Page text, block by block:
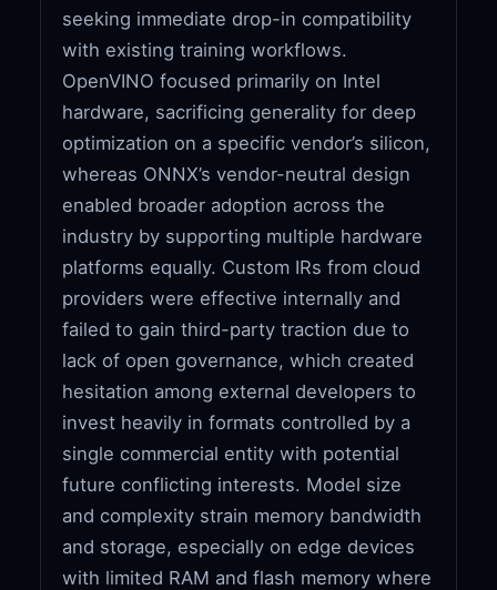
seeking immediate drop-in compatibility
with existing training workflows.
OpenVINO focused primarily on Intel
hardware, sacrificing generality for deep
optimization on a specific vendor’s silicon,
whereas ONNX’s vendor-neutral design
enabled broader adoption across the
industry by supporting multiple hardware
platforms equally. Custom IRs from cloud
providers were effective internally and
failed to gain third-party traction due to
lack of open governance, which created
hesitation among external developers to
invest heavily in formats controlled by a
single commercial entity with potential
future conflicting interests. Model size
and complexity strain memory bandwidth
and storage, especially on edge devices
with limited RAM and flash memory where